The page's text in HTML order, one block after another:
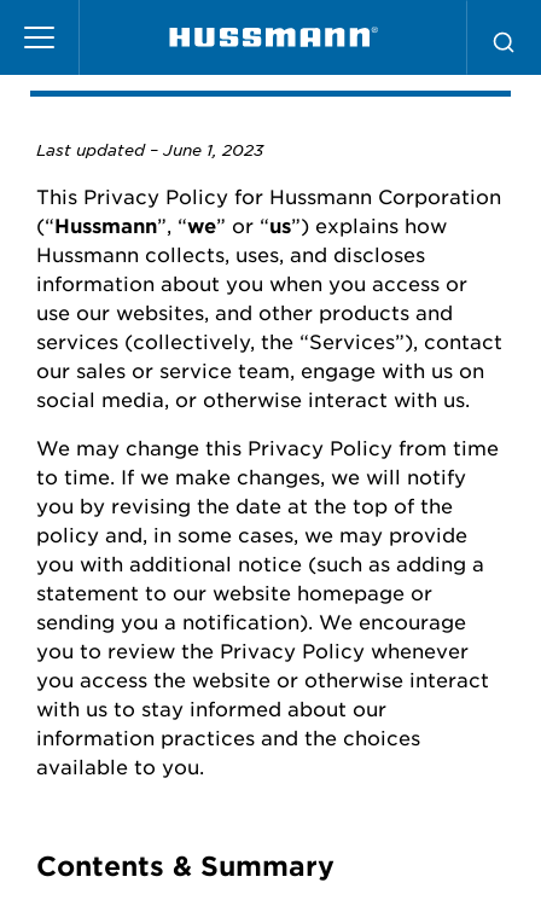
main
content
Privacy Policy
Last updated – June 1, 2023
This Privacy Policy for Hussmann Corporation
(“Hussmann”, “we” or “us”) explains how
Hussmann collects, uses, and discloses
information about you when you access or
use our websites and other products and
services (collectively, the “Services”), contact
our sales or service team, engage with us on
social media, or otherwise interact with us.
We may change this Privacy Policy from time
to time. If we make changes, we will notify
you by revising the date at the top of the
policy and, in some cases, we may provide
you with additional notice (such as adding a
statement to our website homepage or
sending you a notification). We encourage
you to review the Privacy Policy whenever
you access the website or otherwise interact
with us to stay informed about our
information practices and the choices
available to you.
Contents & Summary